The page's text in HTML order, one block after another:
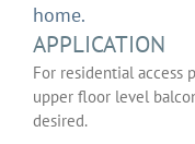
home.
APPLICATION
For residential access
upper floor level
desired.